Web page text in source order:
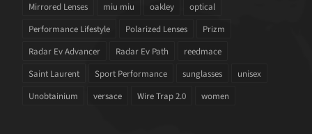
Mirrored Lenses
miu miu oakley
optical
Performance Lifestyle
Polarized Lenses
Prizm
Radar Ev Advancer
Radar Ev Path
reedmace
Saint Laurent
Sport Performance sunglasses
unisex
Unobtainium
versace Wire Trap 2.0 women